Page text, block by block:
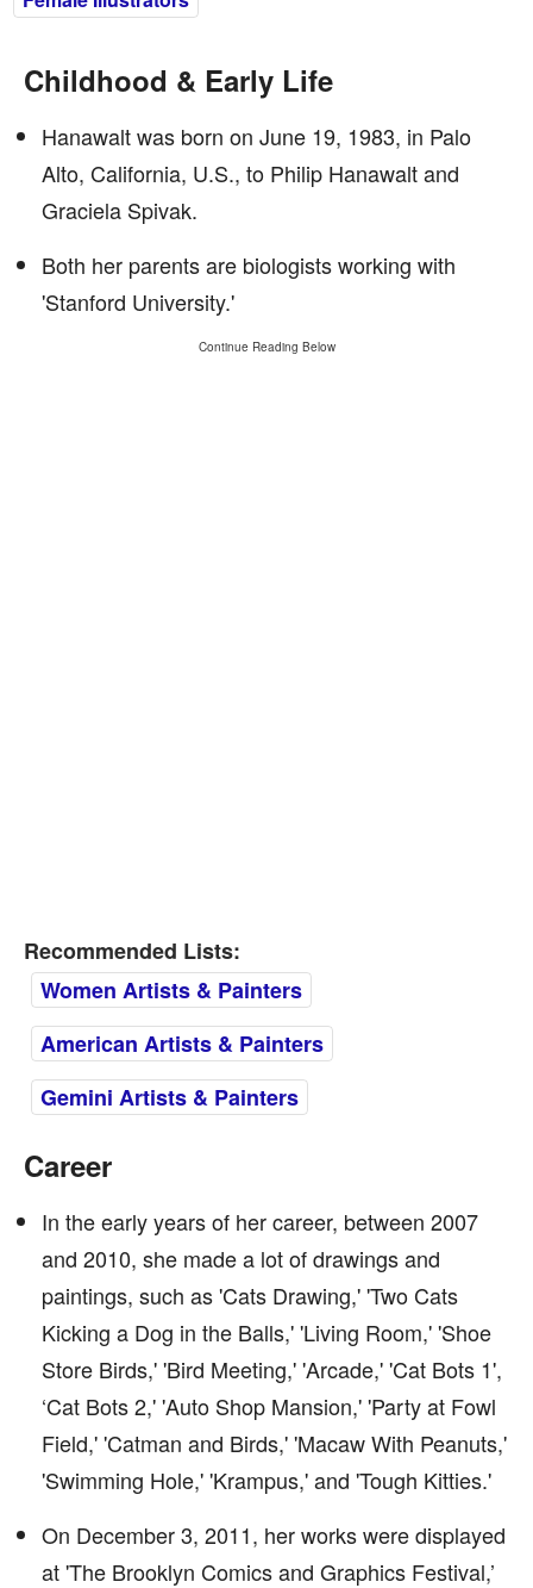
Childhood & Early Life
Hanawalt was born on June 19, 1983, in Palo
Alto, California, U.S., to Philip Hanawalt and
Graciela Spivak.
Both her parents are biologists working with
'Stanford University.'
Continue Reading Below
Recommended Lists:
Women Artists & Painters
American Artists & Painters
Gemini Artists & Painters
Career
In the early years of her career, between 2007
and 2010, she made a lot of drawings and
paintings, such as 'Cats Drawing,' 'Two Cats
Kicking a Dog in the Balls,' 'Living Room,' 'Shoe
Store Birds,' 'Bird Meeting,' 'Arcade,' 'Cat Bots 1',
‘Cat Bots 2,' 'Auto Shop Mansion,' 'Party at Fowl
Field,' 'Catman and Birds,' 'Macaw With Peanuts,'
'Swimming Hole,' 'Krampus,' and 'Tough Kitties.'
On December 3, 2011, her works were displayed
at 'The Brooklyn Comics and Graphics Festival,’